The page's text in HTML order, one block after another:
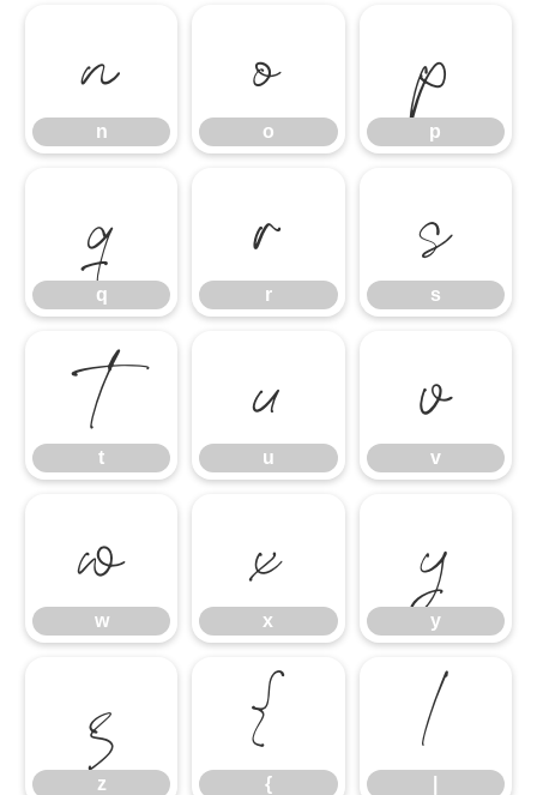
n
n
o
o
p
p
q
q
r
r
s
s
t
t
u
u
v
v
w
w
x
x
y
y
z
z
{
{
|